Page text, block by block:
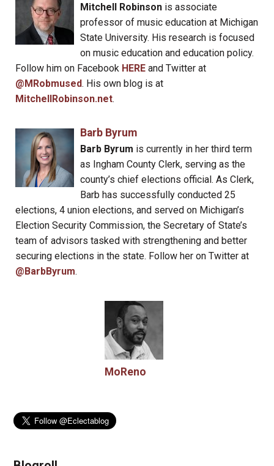
Mitchell Robinsonis associate
professor of music education at Michigan
State University. His research is focused
on music education and education policy.
Follow him on Facebook HERE and Twitter at
@MRobmused. His own blog is at
MitchellRobinson.net.
Barb Byrum
Barb Byrum is currently in her third term
as Ingham County Clerk, serving as the
county’s chief elections official. As Clerk,
Barb has successfully conducted 25
elections, 4 union elections, and served on Michigan’s
Election Security Commission, the Secretary of State’s
team of advisors tasked with strengthening and better
securing elections in the state. Follow her on Twitter at
@BarbByrum.
MoReno